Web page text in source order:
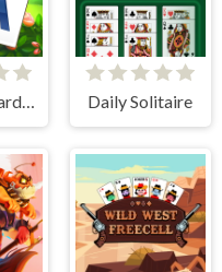
Solitaire Garden Daily Solitaire